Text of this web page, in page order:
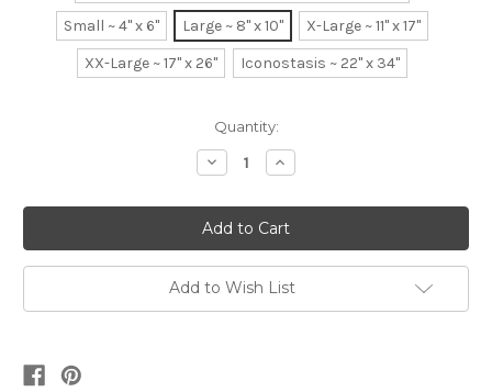
Small ~ 4" x 6"
Large ~ 8" x 10"
X-Large ~ 11" x 17"
XX-Large ~ 17" x 26"
Iconostasis ~ 22" x 34"
Quantity:
Decrease
Quantity:
Increase
Quantity:
Add to Wish List